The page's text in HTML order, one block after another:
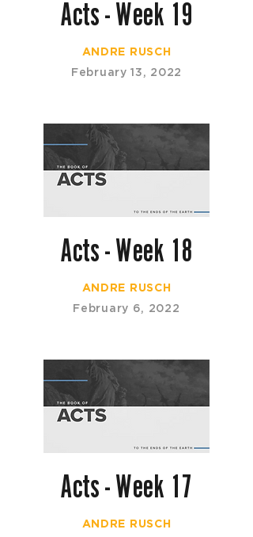
Acts - Week 19
ANDRE RUSCH
February 13, 2022
Acts - Week 18
ANDRE RUSCH
February 6, 2022
Acts - Week 17
ANDRE RUSCH